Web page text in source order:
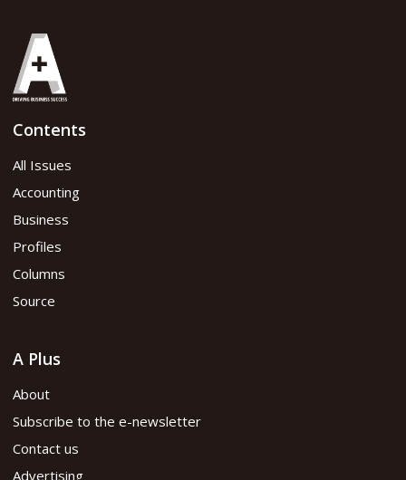
Contents
All Issues
Accounting
Business
Profiles
Columns
Source
A Plus
About
Subscribe to the e-newsletter
Contact us
Advertising